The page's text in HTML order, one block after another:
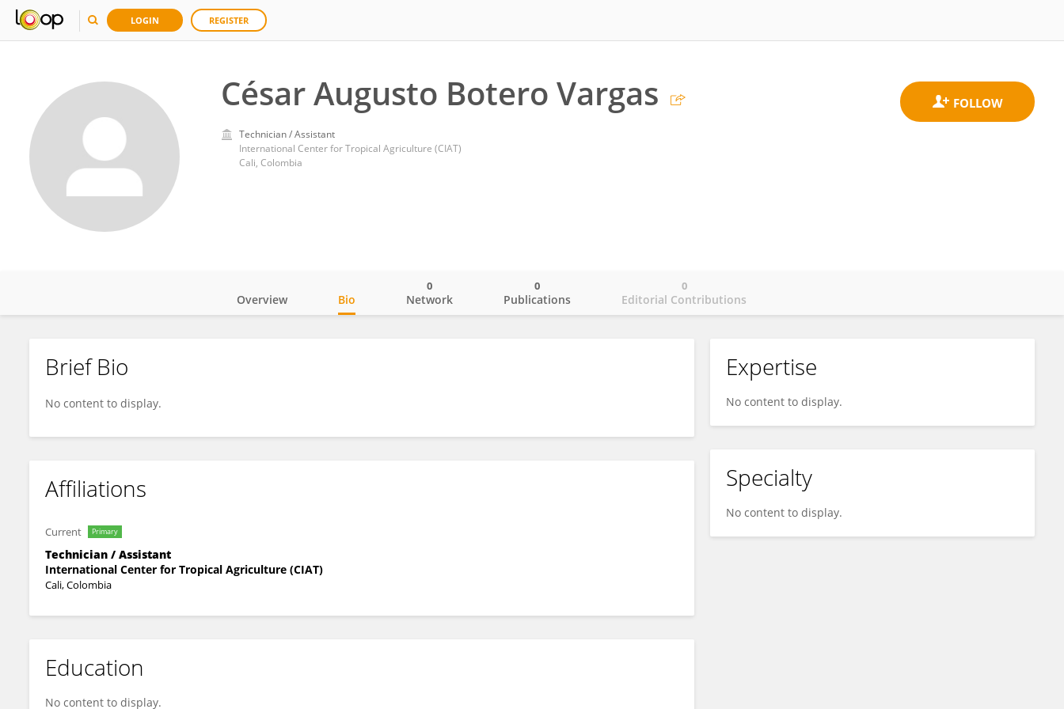
LOGIN REGISTER
César Augusto Botero Vargas
Technician / Assistant
International Center for Tropical Agriculture (CIAT)
Cali, Colombia
César Augusto Botero Vargas
Overview Bio Network
0
Publications
0
Editorial Contributions
0
Brief Bio
No content to display.
Affiliations
Current Primary
Technician / Assistant
International Center for Tropical Agriculture (CIAT)
Cali, Colombia
Education
No content to display.
Expertise
No content to display.
Specialty
No content to display.